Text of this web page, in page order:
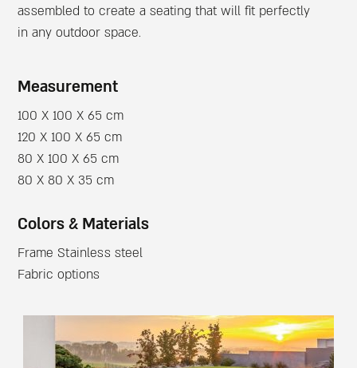
assembled to create a seating that will fit perfectly
in any outdoor space.
Measurement
100 X 100 X 65 cm
120 X 100 X 65 cm
80 X 100 X 65 cm
80 X 80 X 35 cm
Colors & Materials
Frame Stainless steel
Fabric options